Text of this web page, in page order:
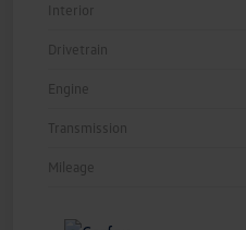
Interior
Drivetrain
Engine
Transmission
Mileage